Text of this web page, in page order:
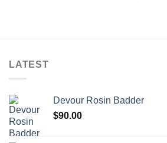
LATEST
Devour Rosin Badder
$90.00